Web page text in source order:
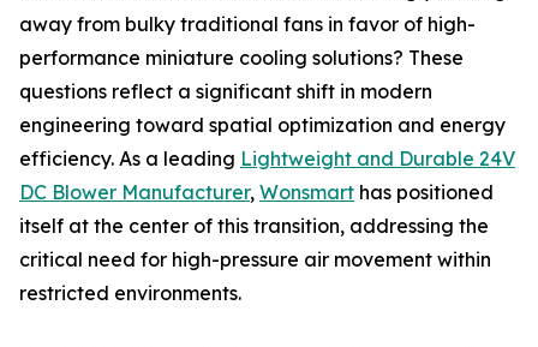
away from bulky traditional fans in favor of high-
performance miniature cooling solutions? These
questions reflect a significant shift in modern
engineering toward spatial optimization and energy
efficiency. As a leading Lightweight and Durable 24V
DC Blower Manufacturer, Wonsmart has positioned
itself at the center of this transition, addressing the
critical need for high-pressure air movement within
restricted environments.